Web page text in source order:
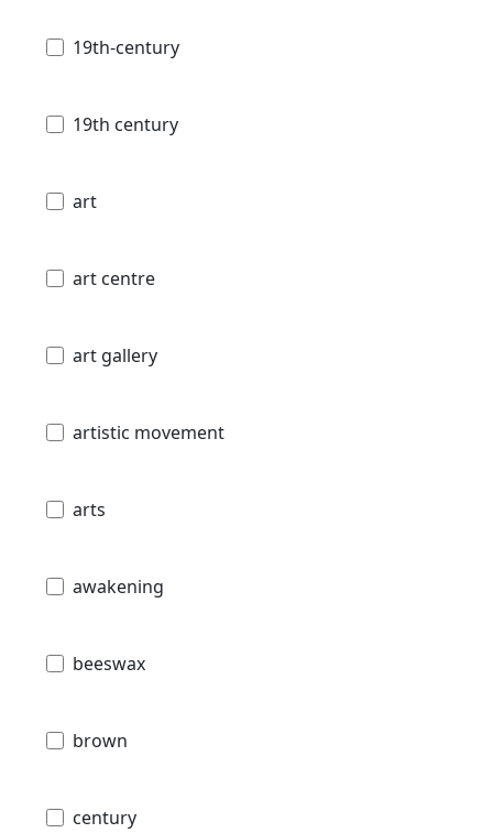
19th-century
19th century
art
art centre
art gallery
artistic movement
arts
awakening
beeswax
brown
century